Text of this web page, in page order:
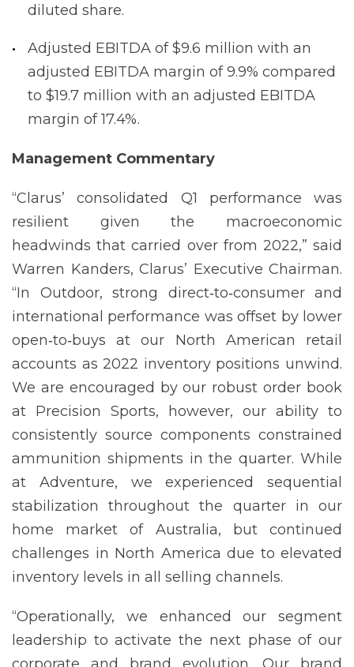
diluted share.
Adjusted EBITDA of $9.6 million with an
adjusted EBITDA margin of 9.9% compared
to $19.7 million with an adjusted EBITDA
margin of 17.4%.
Management Commentary
“Clarus’ consolidated Q1 performance was
resilient given the macroeconomic
headwinds that carried over from 2022,” said
Warren Kanders, Clarus’ Executive Chairman.
“In Outdoor, strong direct‐to‐consumer and
international performance was offset by lower
open‐to‐buys at our North American retail
accounts as 2022 inventory positions unwind.
We are encouraged by our robust order book
at Precision Sports, however, our ability to
consistently source components constrained
ammunition shipments in the quarter. While
at Adventure, we experienced sequential
stabilization throughout the quarter in our
home market of Australia, but continued
challenges in North America due to elevated
inventory levels in all selling channels.
“Operationally, we enhanced our segment
leadership to activate the next phase of our
corporate and brand evolution. Our brand